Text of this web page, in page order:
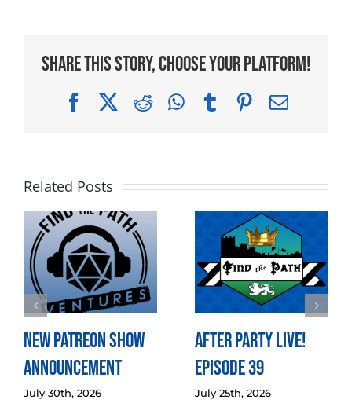
Share This Story, Choose Your Platform!
FacebookRedditWhatsApp
TumblrPinterest
Email
Related Posts
New Patreon Show
Announcement
July 30th, 2026
After Party LIVE!
Episode 39
July 25th, 2026